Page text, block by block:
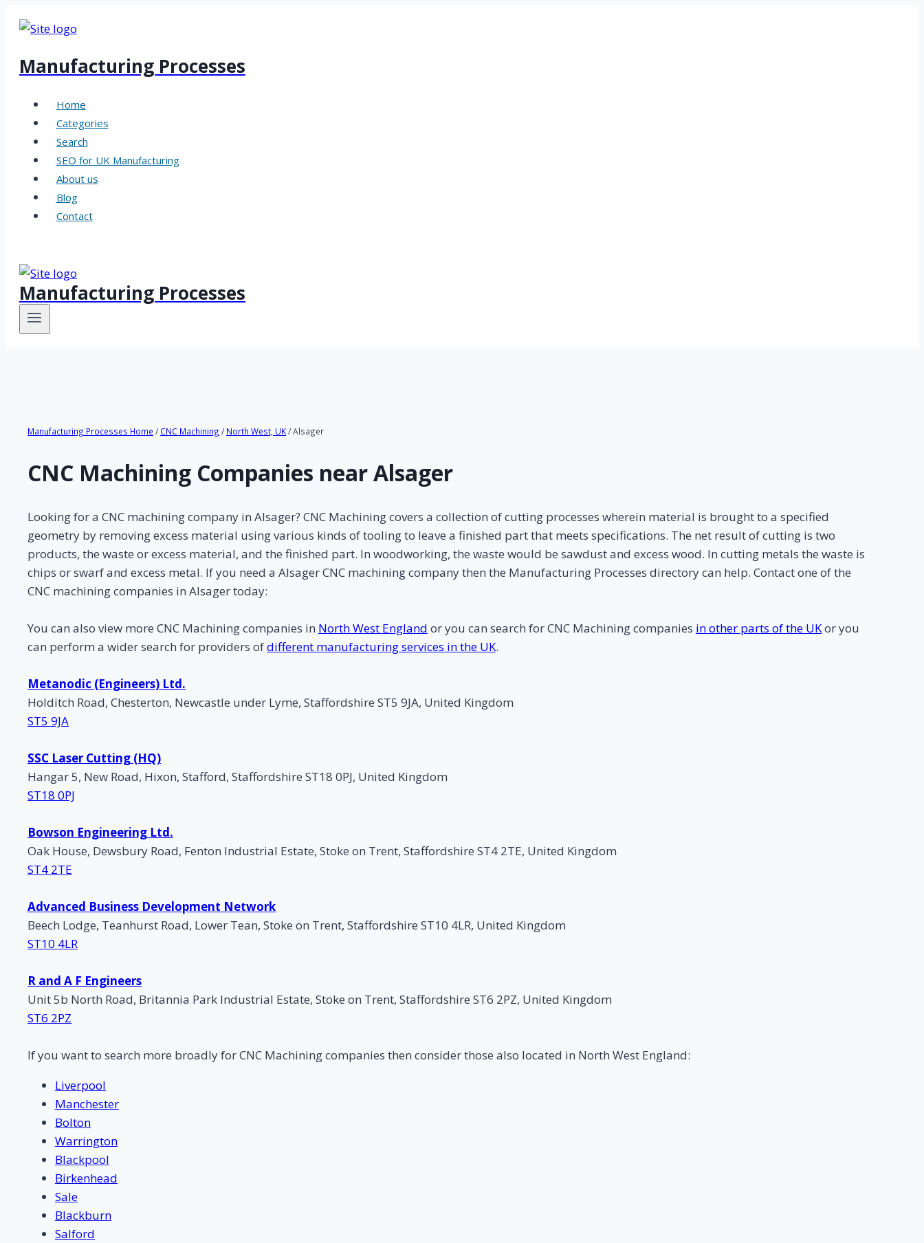
Manufacturing Processes
Home
Categories
Search
SEO for UK Manufacturing
About us
Blog
Contact
Manufacturing Processes
Manufacturing Processes Home / CNC Machining / North West, UK/ Alsager
CNC Machining Companies near Alsager
Looking for a CNC machining company in Alsager? CNC Machining covers a collection of cutting processes wherein material is brought to a specified
geometry by removing excess material using various kinds of tooling to leave a finished part that meets specifications. The net result of cutting is two
products, the waste or excess material, and the finished part. In woodworking, the waste would be sawdust and excess wood. In cutting metals the waste is
chips or swarf and excess metal. If you need a Alsager CNC machining company then the Manufacturing Processes directory can help. Contact one of the
CNC machining companies in Alsager today:
You can also view more CNC Machining companies in North West England or you can search for CNC Machining companies in other parts of the UKor you
can perform a wider search for providers ofdifferent manufacturing services in the UK.
Metanodic (Engineers) Ltd.
Holditch Road, Chesterton, Newcastle under Lyme, Staffordshire ST5 9JA, United Kingdom
ST5 9JA
SSC Laser Cutting (HQ)
Hangar 5, New Road, Hixon, Stafford, Staffordshire ST18 0PJ, United Kingdom
ST18 0PJ
Bowson Engineering Ltd.
Oak House, Dewsbury Road, Fenton Industrial Estate, Stoke on Trent, Staffordshire ST4 2TE, United Kingdom
ST4 2TE
Advanced Business Development Network
Beech Lodge, Teanhurst Road, Lower Tean, Stoke on Trent, Staffordshire ST10 4LR, United Kingdom
ST10 4LR
R and A F Engineers
Unit 5b North Road, Britannia Park Industrial Estate, Stoke on Trent, Staffordshire ST6 2PZ, United Kingdom
ST6 2PZ
If you want to search more broadly for CNC Machining companies then consider those also located in North West England:
Liverpool
Manchester
Bolton
Warrington
Blackpool
Birkenhead
Sale
Blackburn
Salford